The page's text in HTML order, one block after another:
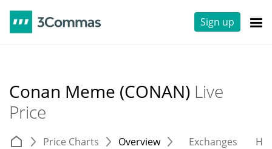
Sign up
Conan Meme (CONAN) Live
Price
Price Charts Overview Exchanges